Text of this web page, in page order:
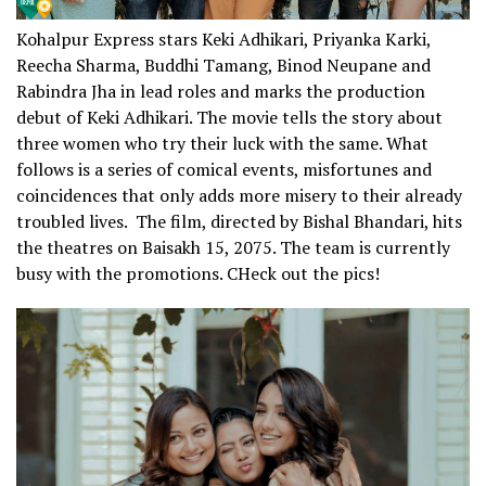
Kohalpur Express stars Keki Adhikari, Priyanka Karki,
Reecha Sharma, Buddhi Tamang, Binod Neupane and
Rabindra Jha in lead roles and marks the production
debut of Keki Adhikari. The movie tells the story about
three women who try their luck with the same. What
follows is a series of comical events, misfortunes and
coincidences that only adds more misery to their already
troubled lives. The film, directed by Bishal Bhandari, hits
the theatres on Baisakh 15, 2075. The team is currently
busy with the promotions. CHeck out the pics!